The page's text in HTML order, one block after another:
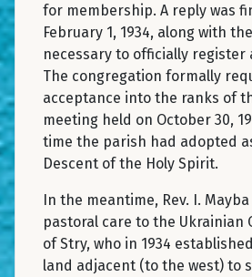
for membership. A reply was
February 1, 1934, along with
necessary to officially register
The congregation formally
acceptance into the ranks of
meeting held on October 30,
time the parish had adopted
Descent of the Holy Spirit.
In the meantime, Rev. I.
pastoral care to the Ukrainian
of Stry, who in 1934
land adjacent (to the west) to